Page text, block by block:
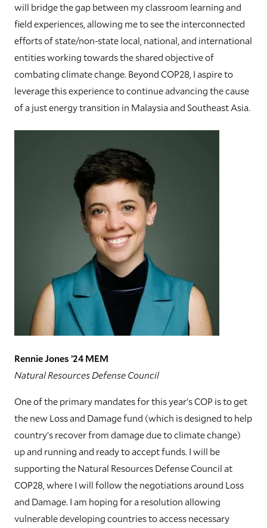
will bridge the gap between my classroom learning and
field experiences, allowing me to see the interconnected
efforts of state/non-state local, national, and international
entities working towards the shared objective of
combating climate change. Beyond COP28, I aspire to
leverage this experience to continue advancing the cause
of a just energy transition in Malaysia and Southeast Asia.
Rennie Jones ’24 MEM
Natural Resources Defense Council
One of the primary mandates for this year's COP is to get
the new Loss and Damage fund (which is designed to help
country’s recover from damage due to climate change)
up and running and ready to accept funds. I will be
supporting the Natural Resources Defense Council at
COP28, where I will follow the negotiations around Loss
and Damage. I am hoping for a resolution allowing
vulnerable developing countries to access necessary